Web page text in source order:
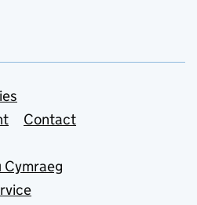
Contact
Cymraeg